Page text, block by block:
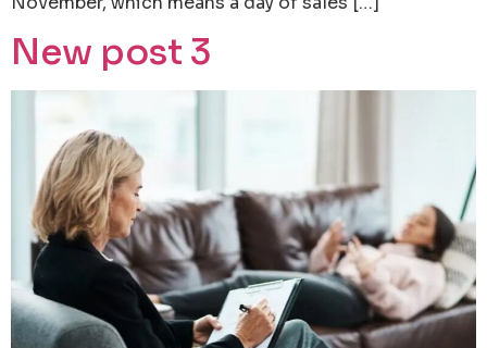
New post 3